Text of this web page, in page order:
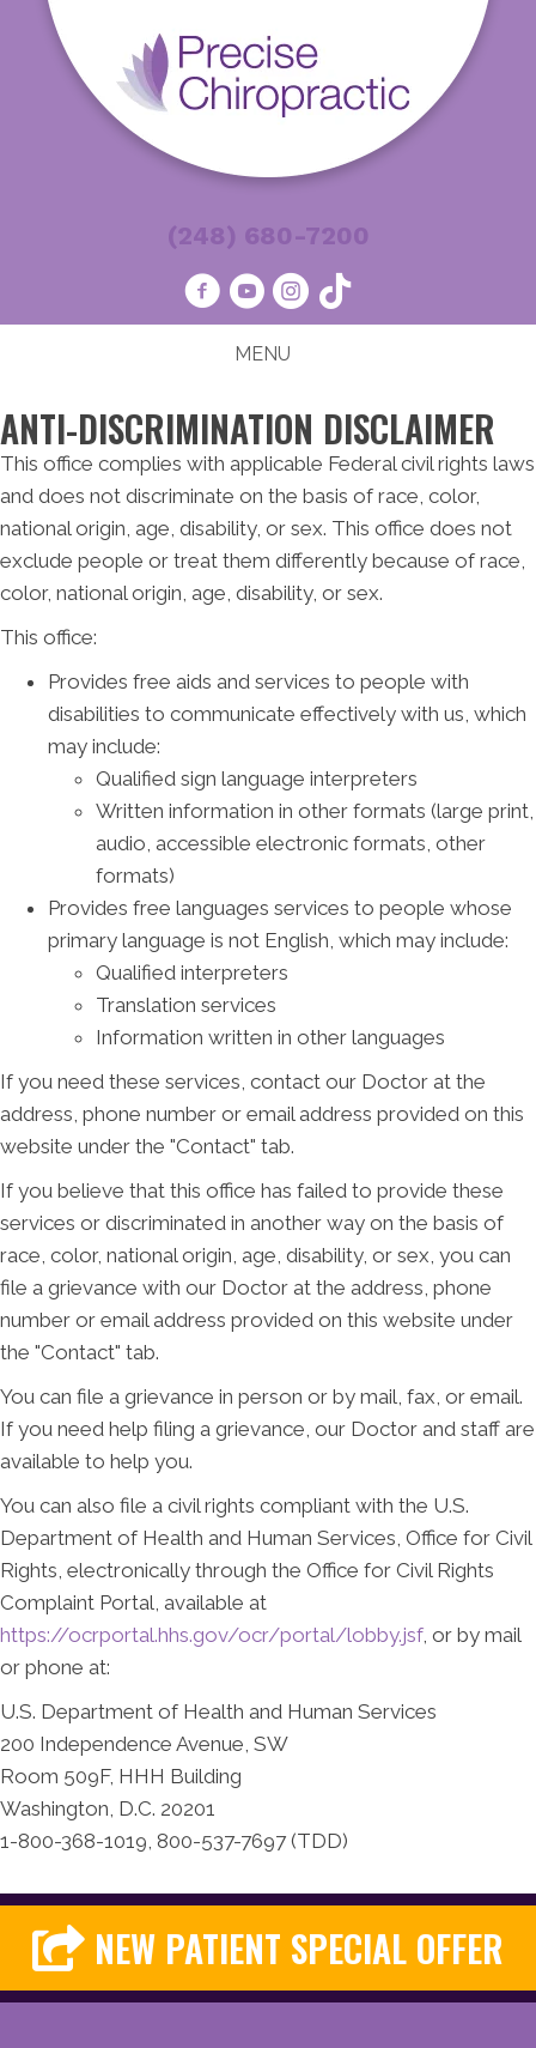
(248) 680-7200
MENU
ANTI-DISCRIMINATION DISCLAIMER
This office complies with applicable Federal civil rights laws
and does not discriminate on the basis of race, color,
national origin, age, disability, or sex. This office does not
exclude people or treat them differently because of race,
color, national origin, age, disability, or sex.
This office:
Provides free aids and services to people with
disabilities to communicate effectively with us, which
may include:
Qualified sign language interpreters
Written information in other formats (large print,
audio, accessible electronic formats, other
formats)
Provides free languages services to people whose
primary language is not English, which may include:
Qualified interpreters
Translation services
Information written in other languages
If you need these services, contact our Doctor at the
address, phone number or email address provided on this
website under the "Contact" tab.
If you believe that this office has failed to provide these
services or discriminated in another way on the basis of
race, color, national origin, age, disability, or sex, you can
file a grievance with our Doctor at the address, phone
number or email address provided on this website under
the "Contact" tab.
You can file a grievance in person or by mail, fax, or email.
If you need help filing a grievance, our Doctor and staff are
available to help you.
You can also file a civil rights compliant with the U.S.
Department of Health and Human Services, Office for Civil
Rights, electronically through the Office for Civil Rights
Complaint Portal, available at
https://ocrportal.hhs.gov/ocr/portal/lobby.jsf, or by mail
or phone at:
U.S. Department of Health and Human Services
200 Independence Avenue, SW
Room 509F, HHH Building
Washington, D.C. 20201
1-800-368-1019, 800-537-7697 (TDD)
NEW PATIENT SPECIAL OFFER